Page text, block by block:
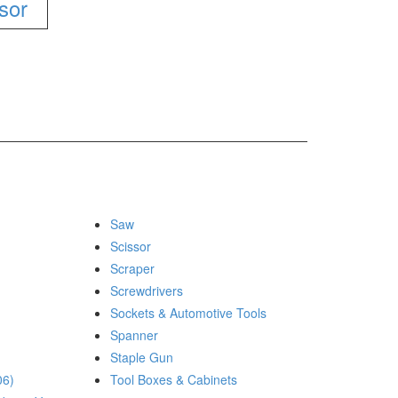
Saw
Scissor
Scraper
Screwdrivers
Sockets & Automotive Tools
Spanner
Staple Gun
Tool Boxes & Cabinets